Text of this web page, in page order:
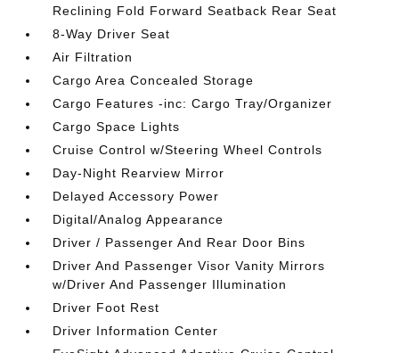
Reclining Fold Forward Seatback Rear Seat
8-Way Driver Seat
Air Filtration
Cargo Area Concealed Storage
Cargo Features -inc: Cargo Tray/Organizer
Cargo Space Lights
Cruise Control w/Steering Wheel Controls
Day-Night Rearview Mirror
Delayed Accessory Power
Digital/Analog Appearance
Driver / Passenger And Rear Door Bins
Driver And Passenger Visor Vanity Mirrors
w/Driver And Passenger Illumination
Driver Foot Rest
Driver Information Center